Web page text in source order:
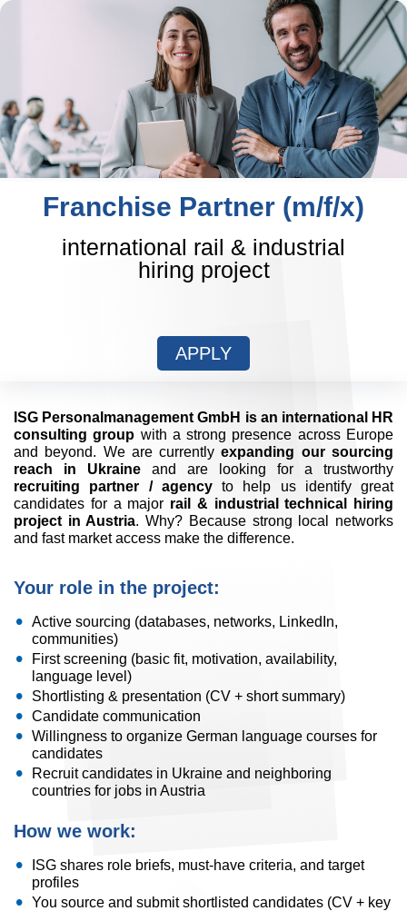
Franchise Partner (m/f/x)
international rail & industrial
hiring project
APPLY
ISG Personalmanagement GmbH is an international HR
consulting group with a strong presence across Europe
and beyond. We are currentlyexpanding our sourcing
reach in Ukraine and are looking for a trustworthy
recruiting partner / agencyto help us identify great
candidates for a major rail & industrial technical hiring
project in Austria. Why? Because strong local networks
and fast market access make the difference.
Your role in the project:
Active sourcing (databases, networks, LinkedIn,
communities)
First screening (basic fit, motivation, availability,
language level)
Shortlisting & presentation (CV + short summary)
Candidate communication
Willingness to organize German language courses for
candidates
Recruit candidates in Ukraine and neighboring
countries for jobs in Austria
How we work:
ISG shares role briefs, must-have criteria, and target
profiles
You source and submit shortlisted candidates (CV + key